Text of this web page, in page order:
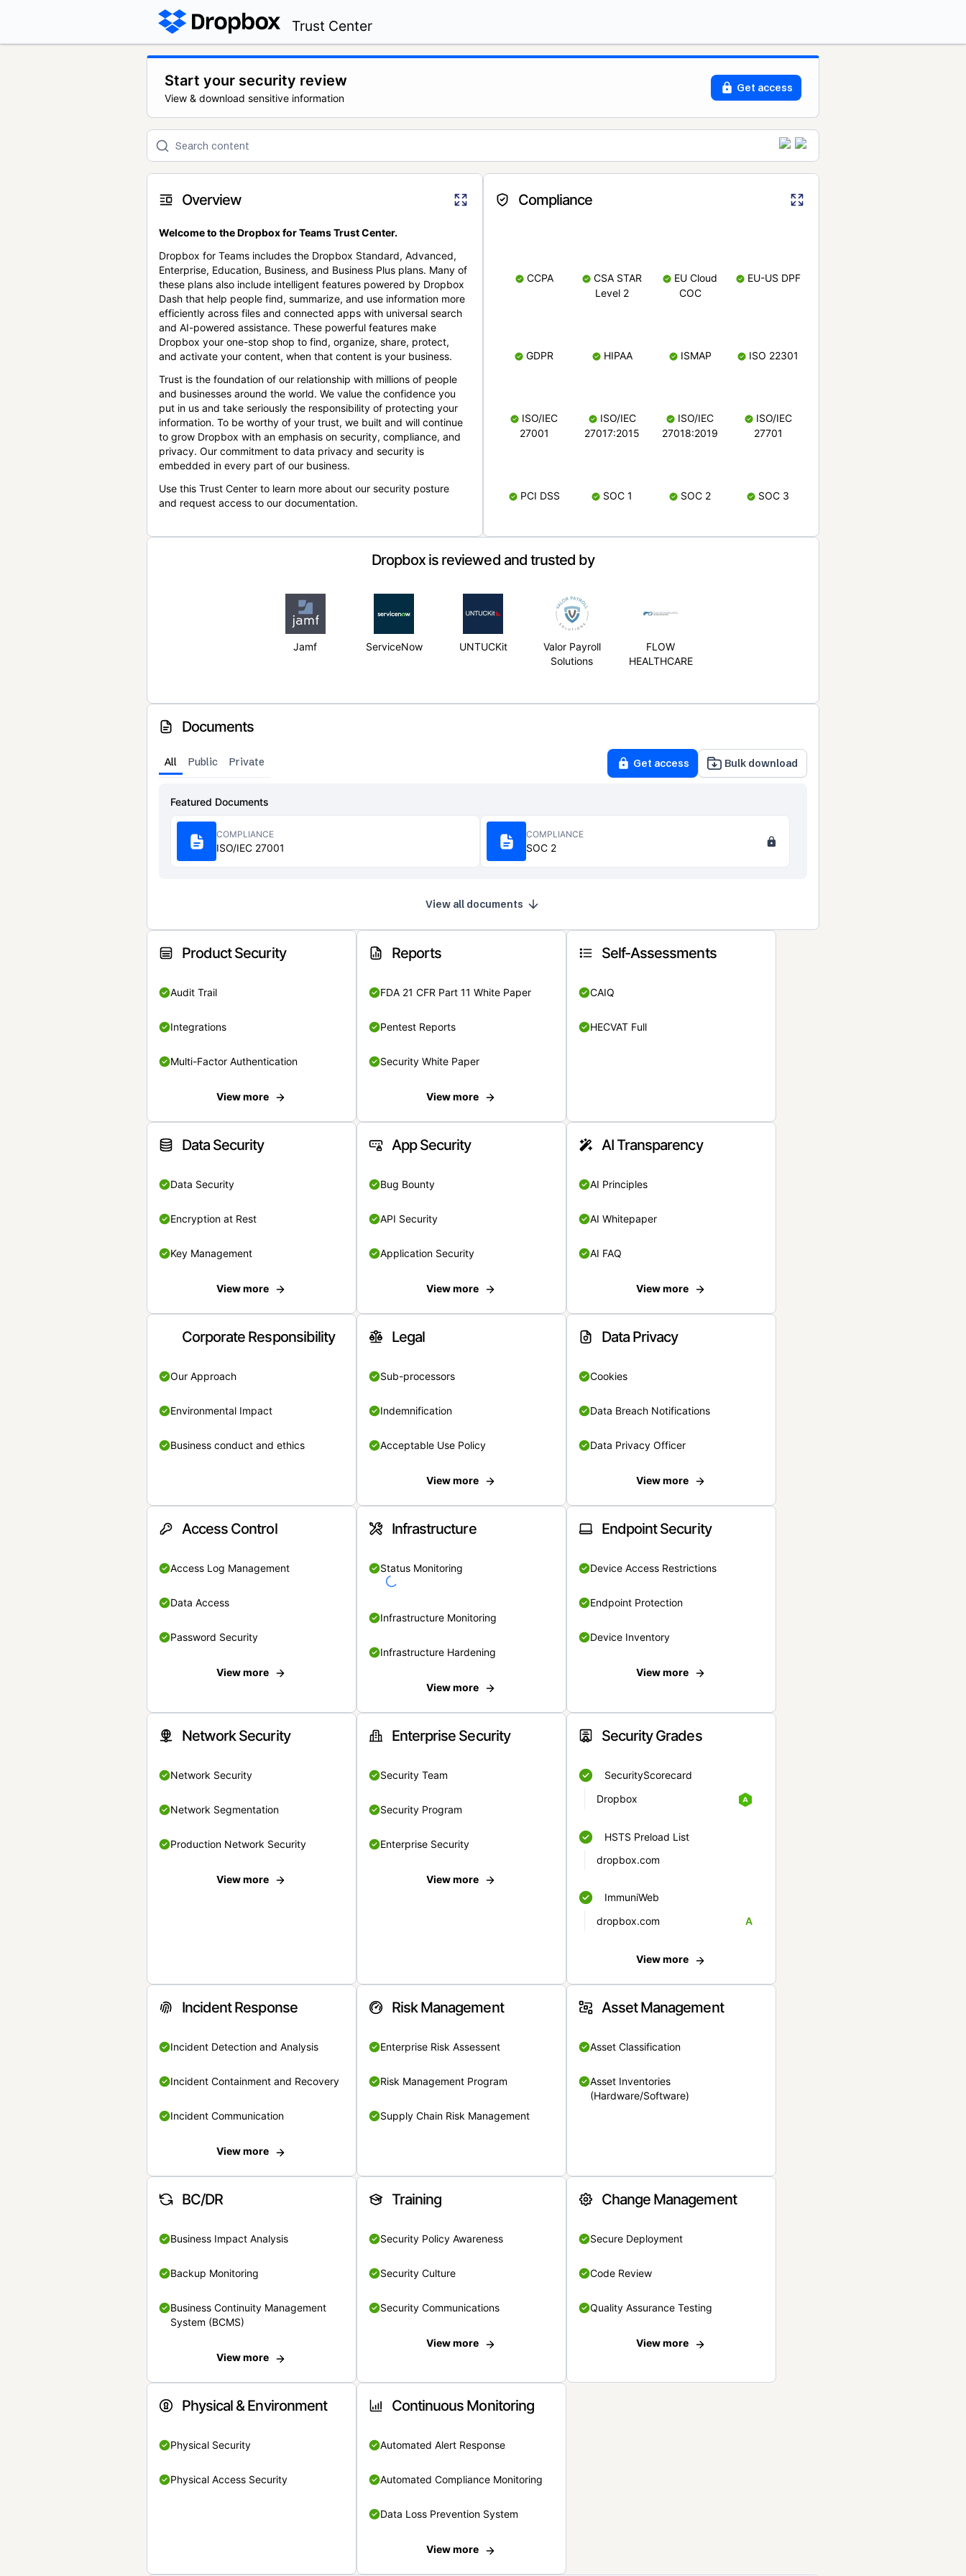
Trust Center
Start your security review
View & download sensitive information
Get access
Overview
Welcome to the Dropbox for Teams Trust Center.
Dropbox for Teams includes the Dropbox Standard, Advanced,
Enterprise, Education, Business, and Business Plus plans. Many of
these plans also include intelligent features powered by Dropbox
Dash that help people find, summarize, and use information more
efficiently across files and connected apps with universal search
and AI-powered assistance. These powerful features make
Dropbox your one-stop shop to find, organize, share, protect,
and activate your content, when that content is your business.
Trust is the foundation of our relationship with millions of people
and businesses around the world. We value the confidence you
put in us and take seriously the responsibility of protecting your
information. To be worthy of your trust, we built and will continue
to grow Dropbox with an emphasis on security, compliance, and
privacy. Our commitment to data privacy and security is
embedded in every part of our business.
Use this Trust Center to learn more about our security posture
and request access to our documentation.
Compliance
CCPA
CSA STAR
Level 2
EU Cloud
COC
EU-US DPF
GDPR HIPAA ISMAP ISO 22301
ISO/IEC
27001
ISO/IEC
27017:2015
ISO/IEC
27018:2019
ISO/IEC
27701
PCI DSS SOC 1 SOC 2 SOC 3
Dropbox is reviewed and trusted by
Jamf ServiceNow UNTUCKit
Valor Payroll
Solutions
FLOW
HEALTHCARE
Documents
All Public Private Get access Bulk download
Featured Documents
COMPLIANCE
ISO/IEC 27001
COMPLIANCE
SOC 2
View all documents
Product Security
Audit Trail
Integrations
Multi-Factor Authentication
View more
Reports
FDA 21 CFR Part 11 White Paper
Pentest Reports
Security White Paper
View more
Self-Assessments
CAIQ
HECVAT Full
Data Security
Data Security
Encryption at Rest
Key Management
View more
App Security
Bug Bounty
API Security
Application Security
View more
AI Transparency
AI Principles
AI Whitepaper
AI FAQ
View more
Corporate Responsibility
Our Approach
Environmental Impact
Business conduct and ethics
Legal
Sub-processors
Indemnification
Acceptable Use Policy
View more
Data Privacy
Cookies
Data Breach Notifications
Data Privacy Officer
View more
Access Control
Access Log Management
Data Access
Password Security
View more
Infrastructure
Status Monitoring
Infrastructure Monitoring
Infrastructure Hardening
View more
Endpoint Security
Device Access Restrictions
Endpoint Protection
Device Inventory
View more
Network Security
Network Security
Network Segmentation
Production Network Security
View more
Enterprise Security
Security Team
Security Program
Enterprise Security
View more
Security Grades
SecurityScorecard
Dropbox
HSTS Preload List
dropbox.com
ImmuniWeb
dropbox.com
A
View more
Incident Response
Incident Detection and Analysis
Incident Containment and Recovery
Incident Communication
View more
Risk Management
Enterprise Risk Assessent
Risk Management Program
Supply Chain Risk Management
Asset Management
Asset Classification
Asset Inventories
(Hardware/Software)
BC/DR
Business Impact Analysis
Backup Monitoring
Business Continuity Management
System (BCMS)
View more
Training
Security Policy Awareness
Security Culture
Security Communications
View more
Change Management
Secure Deployment
Code Review
Quality Assurance Testing
View more
Physical & Environment
Physical Security
Physical Access Security
Continuous Monitoring
Automated Alert Response
Automated Compliance Monitoring
Data Loss Prevention System
View more